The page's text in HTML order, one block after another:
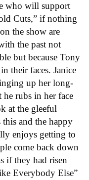
who will support
Cuts,” if nothing
the show are
the past not
but because Tony
their faces. Janice
up her long-
rubs in her face
at the gleeful
this and the happy
enjoys getting to
come back down
if they had risen
Everybody Else”